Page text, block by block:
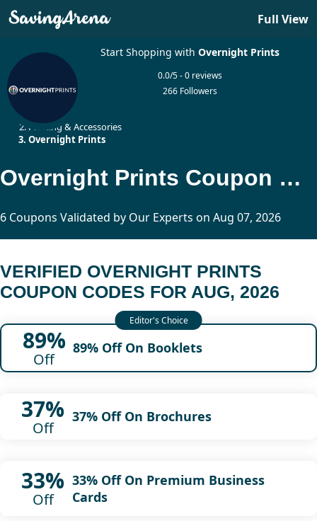
Full View
Start Shopping withOvernight Prints
0.0/5 - 0 reviews
266 Followers
Printing & Accessories
Overnight Prints
Overnight Prints Coupon Codes Updated Today
6 Coupons Validated by Our Experts on Aug 07, 2026
VERIFIED OVERNIGHT PRINTS
COUPON CODES FOR AUG, 2026
89%
Off
89% Off On Booklets
37%
Off
37% Off On Brochures
33%
Off
33% Off On Premium Business
Cards